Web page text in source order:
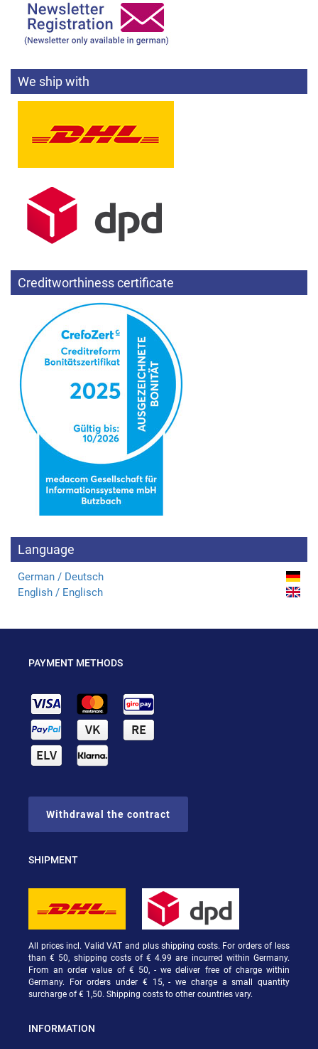
We ship with
Creditworthiness certificate
Language
German / Deutsch
English / Englisch
PAYMENT METHODS
Withdrawal the contract
SHIPMENT
All prices incl. Valid VAT and plus shipping costs. For orders of less
than € 50, shipping costs of € 4.99 are incurred within Germany.
From an order value of € 50, - we deliver free of charge within
Germany. For orders under € 15, - we charge a small quantity
surcharge of € 1,50. Shipping costs to other countries vary.
INFORMATION